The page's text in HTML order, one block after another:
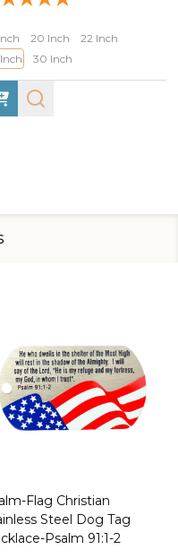
20 Inch
22 Inch
30 Inch
Flag Christian
Steel Dog Tag
Psalm 91:1-2